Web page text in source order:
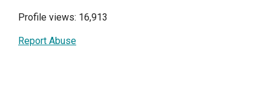
Profile views: 16,913
Report Abuse